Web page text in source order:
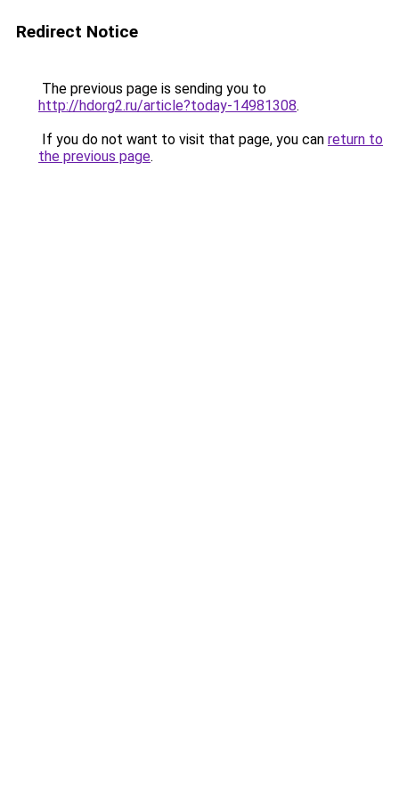
Redirect Notice
The previous page is sending you to
http://hdorg2.ru/article?today-14981308.
If you do not want to visit that page, you can return to
the previous page.